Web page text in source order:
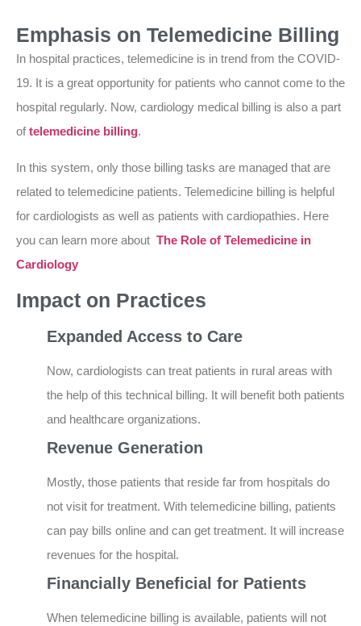
Emphasis on Telemedicine Billing
In hospital practices, telemedicine is in trend from the COVID-
19. It is a great opportunity for patients who cannot come to the
hospital regularly. Now, cardiology medical billing is also a part
oftelemedicine billing.
In this system, only those billing tasks are managed that are
related to telemedicine patients. Telemedicine billing is helpful
for cardiologists as well as patients with cardiopathies. Here
you can learn more about The Role of Telemedicine in
Cardiology
Impact on Practices
Expanded Access to Care
Now, cardiologists can treat patients in rural areas with
the help of this technical billing. It will benefit both patients
and healthcare organizations.
Revenue Generation
Mostly, those patients that reside far from hospitals do
not visit for treatment. With telemedicine billing, patients
can pay bills online and can get treatment. It will increase
revenues for the hospital.
Financially Beneficial for Patients
When telemedicine billing is available, patients will not